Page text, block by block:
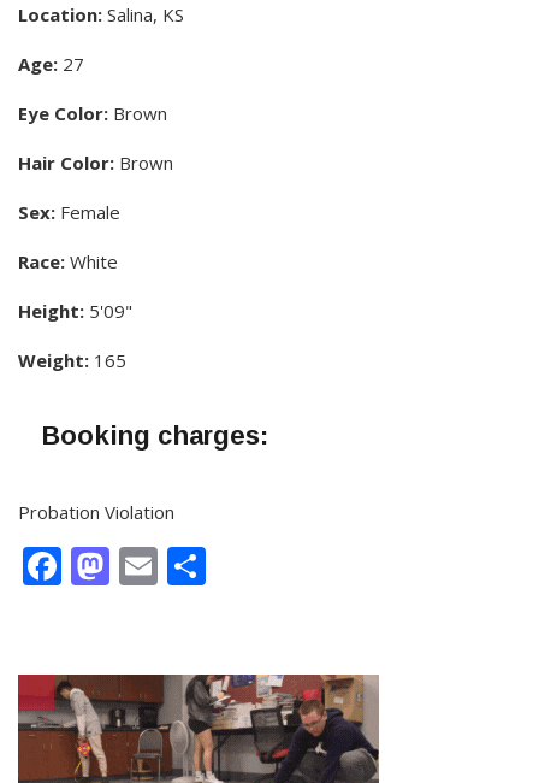
Location: Salina, KS
Age: 27
Eye Color: Brown
Hair Color: Brown
Sex: Female
Race: White
Height: 5'09"
Weight: 165
Booking charges:
Probation Violation
Facebook
Mastodon
Email